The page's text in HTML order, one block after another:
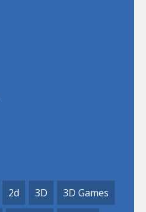
2d 3D 3D Games